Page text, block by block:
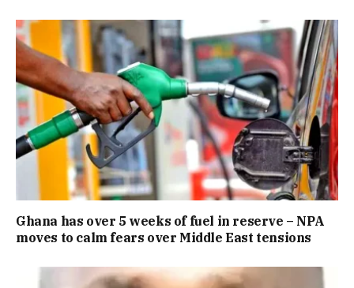
Ghana has over 5 weeks of fuel in reserve – NPA
moves to calm fears over Middle East tensions